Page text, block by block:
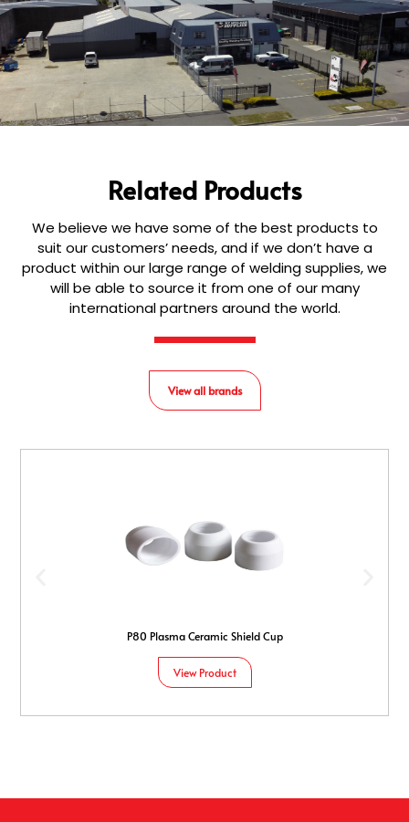
P80 Plasma Ceramic Shield Cup
View Product
Related Products
We believe we have some of the best products to
suit our customers’ needs, and if we don’t have a
product within our large range of welding supplies, we
will be able to source it from one of our many
international partners around the world.
View all brands